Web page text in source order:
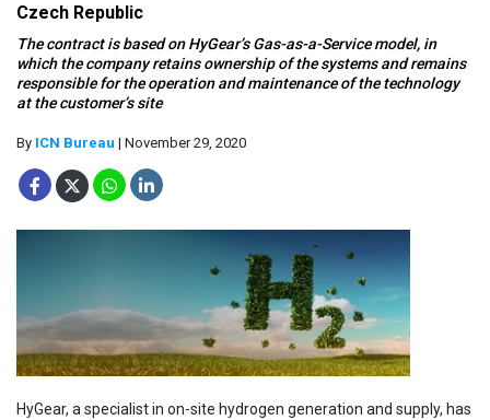
Czech Republic
The contract is based on HyGear’s Gas-as-a-Service model, in
which the company retains ownership of the systems and remains
responsible for the operation and maintenance of the technology
at the customer’s site
By ICN Bureau | November 29, 2020
HyGear, a specialist in on-site hydrogen generation and supply, has